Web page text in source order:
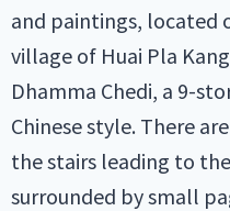
and paintings, located
village of Huai Pla
Dhamma Chedi, a 9-
Chinese style. There
the stairs leading to
surrounded by small